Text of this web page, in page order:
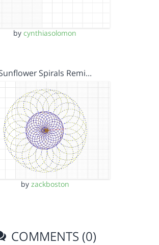
by cynthiasolomon
Spirals Remi…
by zackboston
COMMENTS (0)